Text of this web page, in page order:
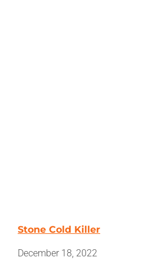
Stone Cold Killer
December 18, 2022